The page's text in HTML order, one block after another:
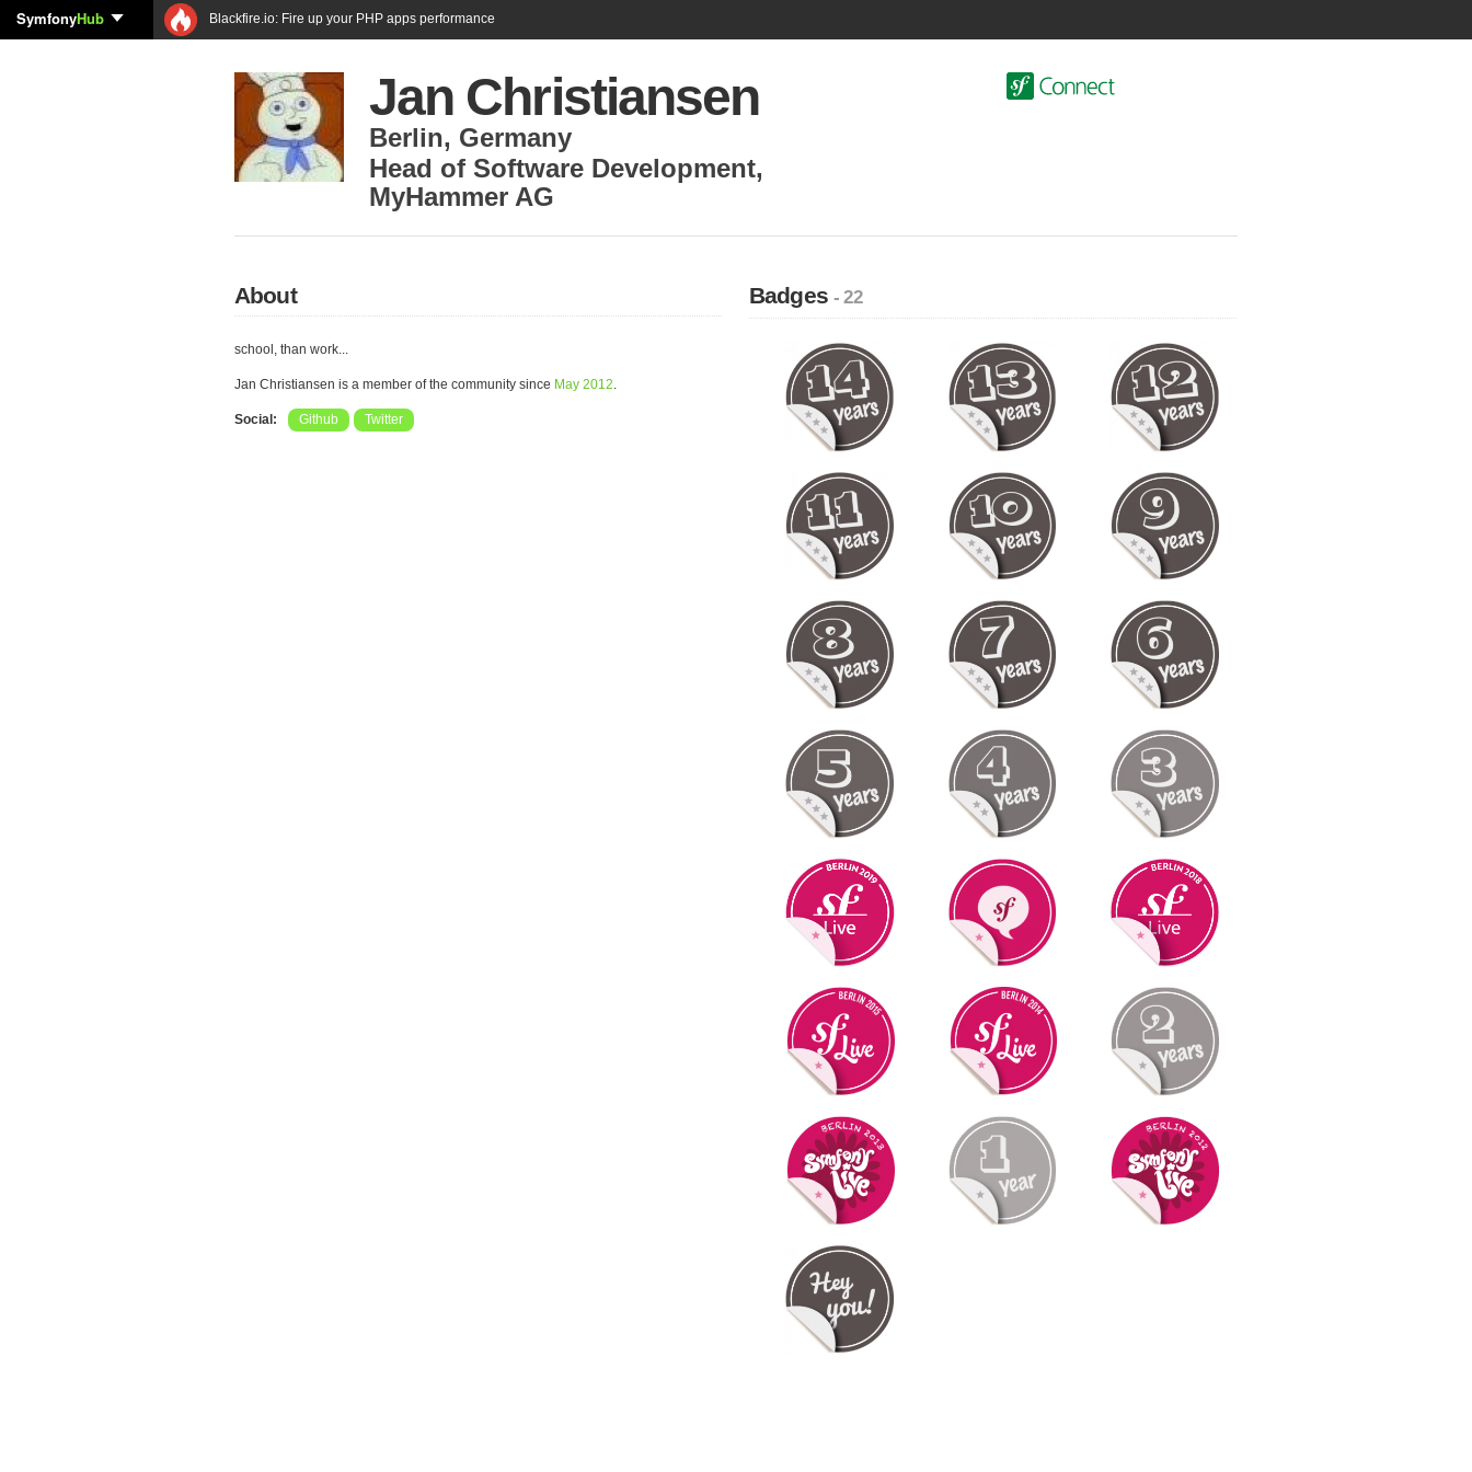
SymfonyHub Blackfire.io: Fire up your PHP apps performance
Jan Christiansen
Berlin, Germany
Head of Software Development,
MyHammer AG
About
school, than work...
Jan Christiansen is a member of the community since May 2012.
Social: Github Twitter
Badges- 22